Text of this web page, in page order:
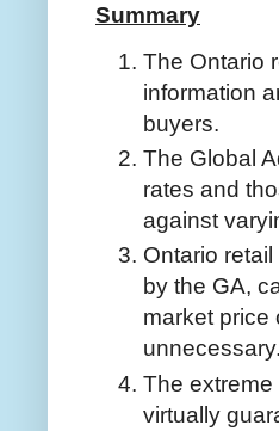
Summary
The Ontario
information
buyers.
The Global
rates and
against
Ontario
by the GA,
market price
unnecessary.
The
virtually